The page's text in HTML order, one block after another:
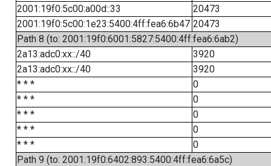
2001:19f0:5c00:a00d::33
20473
2001:19f0:5c00:1e23:5400:4ff:fea6:6b47 20473
Path 8 (to: 2001:19f0:6001:5827:5400:4ff:fea6:6ab2)
2a13:adc0:xx::/40
3920
2a13:adc0:xx::/40
3920
* * *
0
* * *
0
* * *
0
* * *
0
* * *
0
Path 9 (to: 2001:19f0:6402:893:5400:4ff:fea6:6a5c)